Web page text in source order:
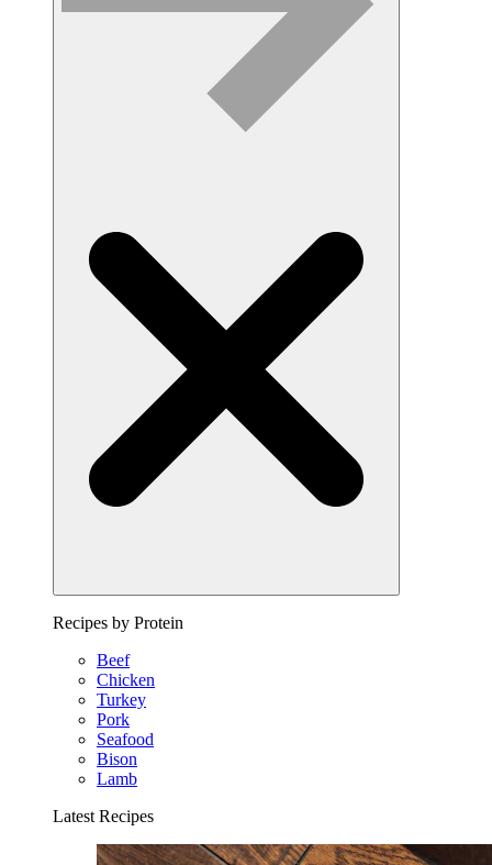
Recipes by Protein
Beef
Chicken
Turkey
Pork
Seafood
Bison
Lamb
Latest Recipes